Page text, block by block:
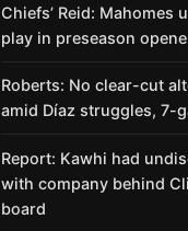
Chiefs’ Reid: Mahomes
play in preseason
Roberts: No clear-cut
amid Díaz struggles, 7-
Report: Kawhi had
with company behind
board